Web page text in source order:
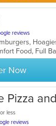
reviews
Food, Full
Now
Pizza
less
reviews